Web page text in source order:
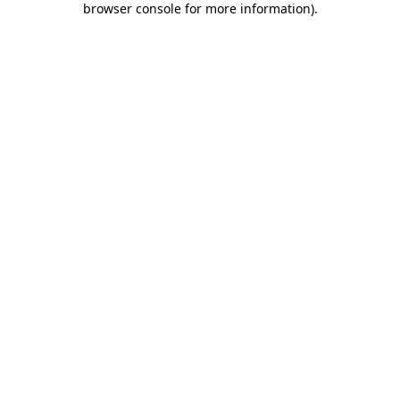
browser console for more information).